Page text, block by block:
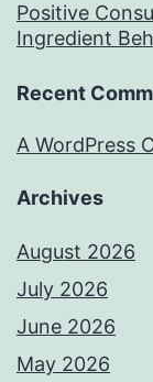
Positive
Ingredient
Recent
A WordPress
Archives
August 2026
July 2026
June 2026
May 2026